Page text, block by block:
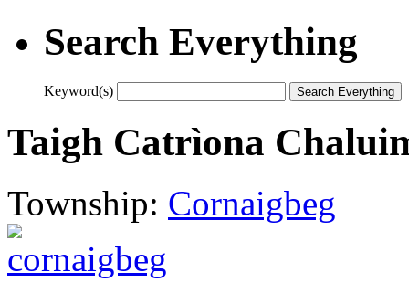
Search Everything
Keyword(s)
Taigh Catrìona
Township: Cornaigbeg